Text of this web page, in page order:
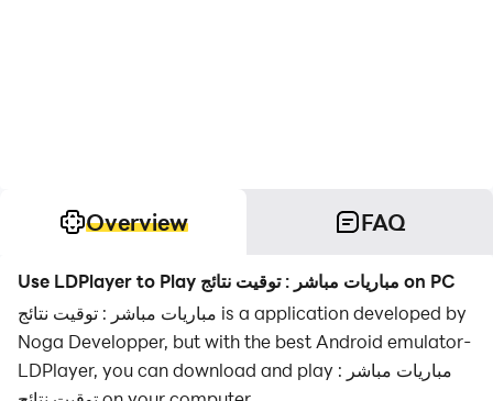
Overview FAQ
Use LDPlayer to Play مباريات مباشر : توقيت نتائج on PC
مباريات مباشر : توقيت نتائج is a application developed by
Noga Developper, but with the best Android emulator-
LDPlayer, you can download and play مباريات مباشر :